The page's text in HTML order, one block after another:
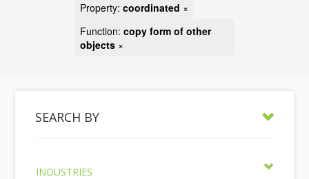
Property: coordinated ×
Function: copy form of other
objects ×
SEARCH BY
INDUSTRIES